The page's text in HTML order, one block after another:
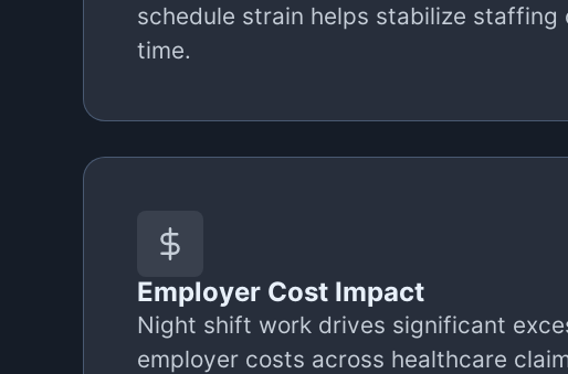
schedule strain helps stabilize staffing
time.
Employer Cost Impact
Night shift work drives significant
employer costs across healthcare